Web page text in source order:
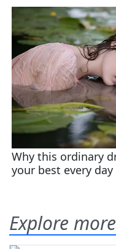
Explore more